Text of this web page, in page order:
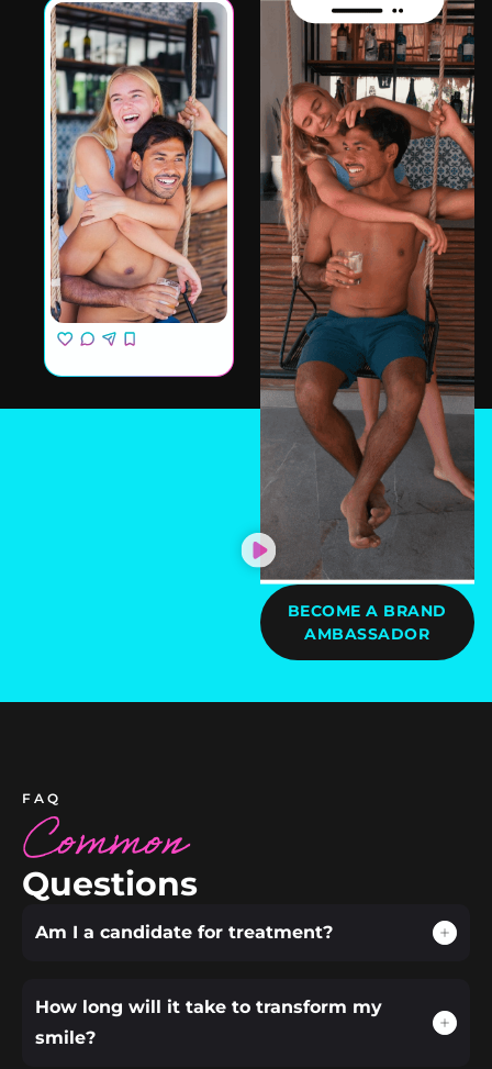
BECOME A BRAND
AMBASSADOR
FAQ
Common
Questions
Am I a candidate for treatment?
How long will it take to transform my
smile?